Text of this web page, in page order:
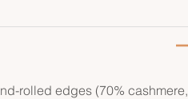
rolled edges (70% cashmere,